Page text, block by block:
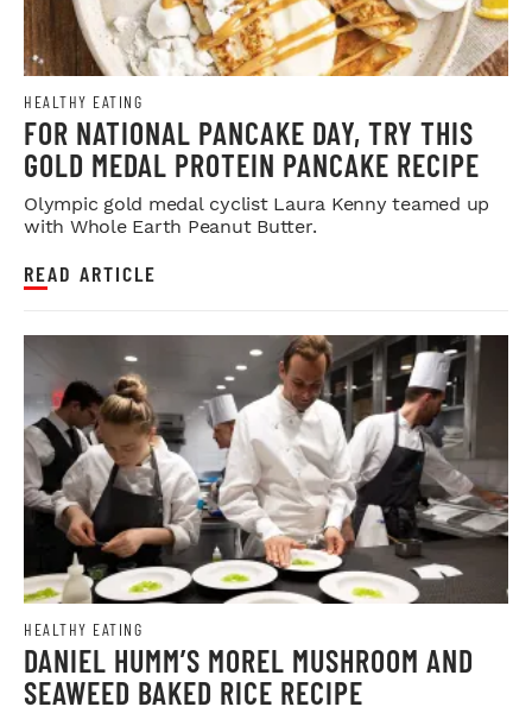
HEALTHY EATING
FOR NATIONAL PANCAKE DAY, TRY THIS
GOLD MEDAL PROTEIN PANCAKE RECIPE
Olympic gold medal cyclist Laura Kenny teamed up
with Whole Earth Peanut Butter.
READ ARTICLE
HEALTHY EATING
DANIEL HUMM’S MOREL MUSHROOM AND
SEAWEED BAKED RICE RECIPE